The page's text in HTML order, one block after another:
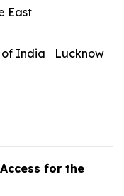
East
of India
Lucknow
for the